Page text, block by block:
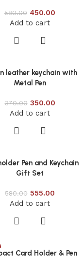
580.00 450.00
Add to cart
leather keychain with
Metal Pen
370.00 350.00
Add to cart
Pen and Keychain
Gift Set
580.00 555.00
Add to cart
Card Holder & Pen